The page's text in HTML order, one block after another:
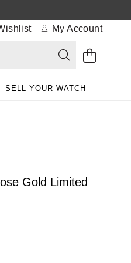
My Account
SELL YOUR WATCH
Gold Limited